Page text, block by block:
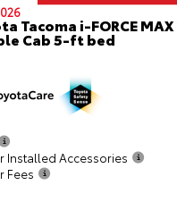
Tacoma i-FORCE
Cab 5-ft bed
Installed Accessories
Fees